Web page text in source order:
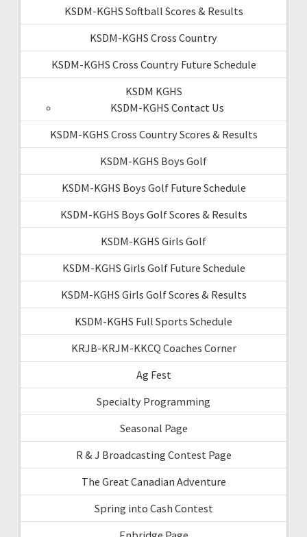
KSDM-KGHS Softball Scores & Results
KSDM-KGHS Cross Country
KSDM-KGHS Cross Country Future Schedule
KSDM KGHS
KSDM-KGHS Contact Us
KSDM-KGHS Cross Country Scores & Results
KSDM-KGHS Boys Golf
KSDM-KGHS Boys Golf Future Schedule
KSDM-KGHS Boys Golf Scores & Results
KSDM-KGHS Girls Golf
KSDM-KGHS Girls Golf Future Schedule
KSDM-KGHS Girls Golf Scores & Results
KSDM-KGHS Full Sports Schedule
KRJB-KRJM-KKCQ Coaches Corner
Ag Fest
Specialty Programming
Seasonal Page
R & J Broadcasting Contest Page
The Great Canadian Adventure
Spring into Cash Contest